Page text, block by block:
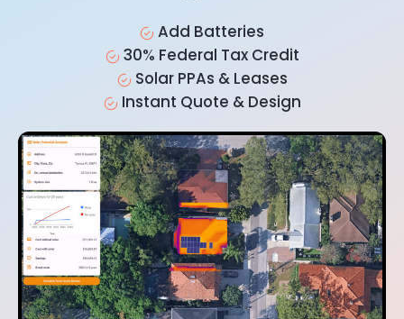
Add Batteries
30% Federal Tax Credit
Solar PPAs & Leases
Instant Quote & Design